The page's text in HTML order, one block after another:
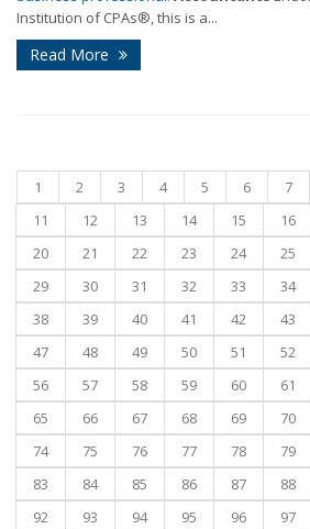
Institution of CPAs®, this is a...
Read More
1 2 3 4 5 6 7
11
12 13 14 15 16
20
21 22 23 24 25
29
30 31 32 33 34
38
39 40 41 42 43
47
48 49 50 51 52
56
57 58 59 60 61
65
66 67 68 69 70
74
75 76 77 78 79
83
84 85 86 87 88
92
93 94 95 96 97